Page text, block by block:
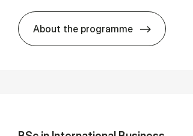
About the programme
BSc in Busi­ness